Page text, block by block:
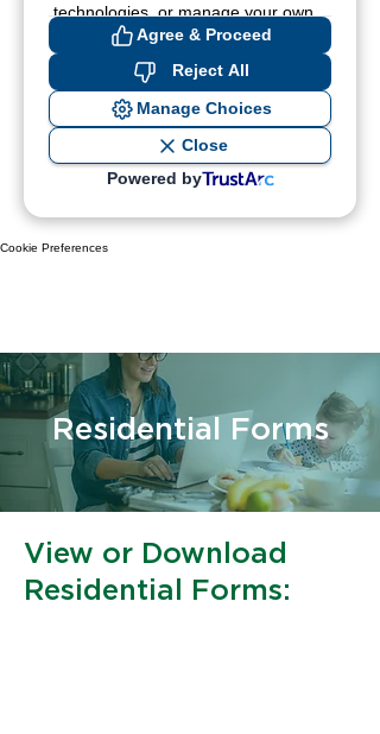
technologies, or manage your own
preferences.Agree & Proceed
Reject All
Manage Choices
Close
Powered by
Cookie Preferences
Residential Forms
View or Download
Residential Forms: